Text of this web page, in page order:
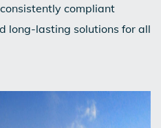
compliant
long-lasting solutions for all